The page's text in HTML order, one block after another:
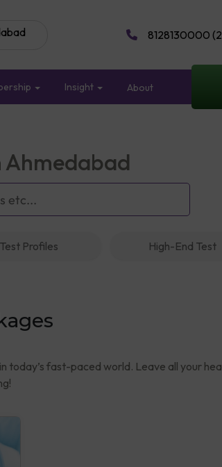
8128130000
Insight About
Ahmedabad
Test Profiles High-End Test
today’s fast-paced world. Leave all your